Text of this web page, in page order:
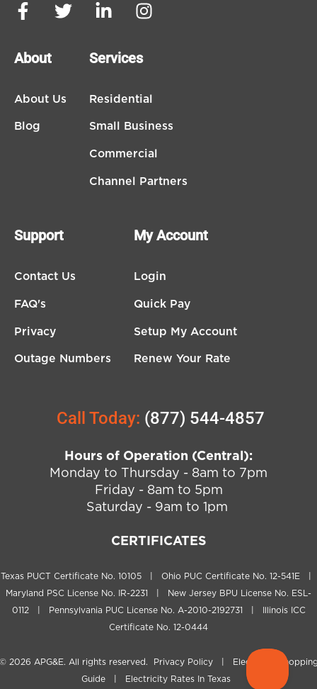
About
About Us
Blog
Services
Residential
Small Business
Commercial
Channel Partners
Support
Contact Us
FAQ's
Privacy
Outage Numbers
My Account
Login
Quick Pay
Setup My Account
Renew Your Rate
Call Today: (877) 544-4857
Hours of Operation (Central):
Monday to Thursday - 8am to 7pm
Friday - 8am to 5pm
Saturday - 9am to 1pm
CERTIFICATES
Texas PUCT Certificate No. 10105 | Ohio PUC Certificate No. 12-541E |
Maryland PSC License No. IR-2231 | New Jersey BPU License No. ESL-
0112 | Pennsylvania PUC License No. A-2010-2192731 | Illinois ICC
Certificate No. 12-0444
2026 APG&E. All rights reserved. Privacy Policy
Electricity
Guide| Electricity Rates In Texas